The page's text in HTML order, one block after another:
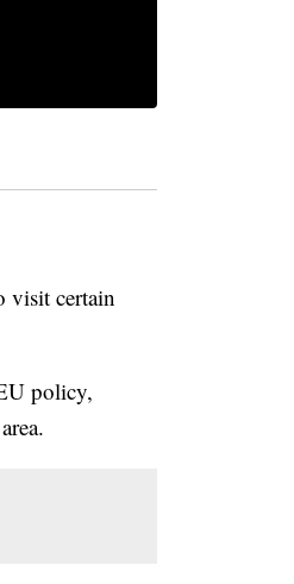
visit certain
policy,